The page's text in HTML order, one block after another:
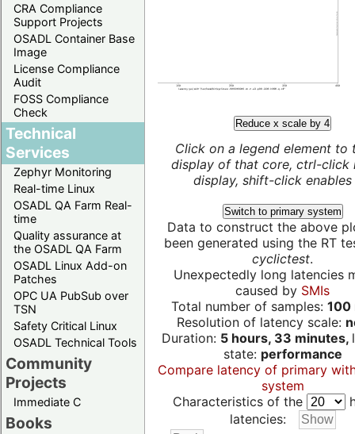
CRA Compliance
Support Projects
OSADL Container Base
Image
License Compliance
Audit
FOSS Compliance
Check
Technical
Services
Zephyr Monitoring
Real-time Linux
OSADL QA Farm Real-
time
Quality assurance at
the OSADL QA Farm
OSADL Linux Add-on
Patches
OPC UA PubSub over
TSN
Safety Critical Linux
OSADL Technical Tools
Community
Projects
Immediate C
Books
Reduce x scale by 4
Click on a legend element to
display of that core, ctrl-click
display, shift-click enables
Switch to primary system
Data to construct the above
been generated using the RT
cyclictest.
Unexpectedly long latencies
caused by SMIs
Total number of samples: 100
Resolution of latency scale:
Duration: 5 hours, 33 minutes,
state: performance
Compare latency of primary
system
Characteristics of the
latencies: